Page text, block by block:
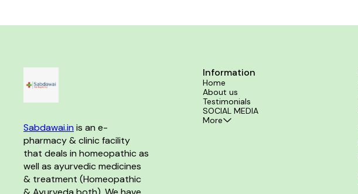
Sabdawai.in is an e-
pharmacy & clinic facility
that deals in homeopathic as
well as ayurvedic medicines
& treatment (Homeopathic
Information
Home
About us
Testimonials
SOCIAL MEDIA
More